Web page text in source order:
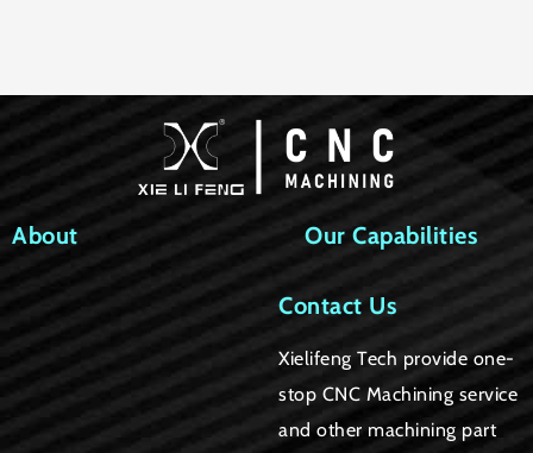
About Our Capabilities
Contact Us
Xielifeng Tech provide one-
stop CNC Machining service
and other machining part